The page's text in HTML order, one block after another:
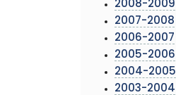
2008-2009
2007-2008
2006-2007
2005-2006
2004-2005
2003-2004